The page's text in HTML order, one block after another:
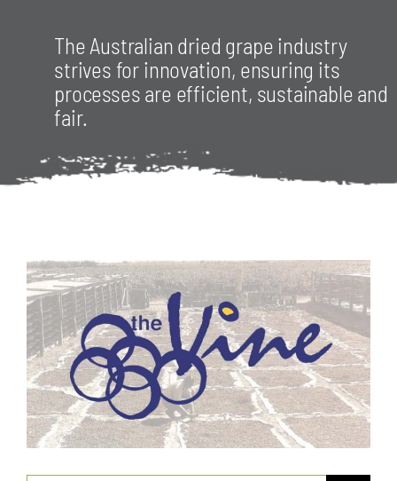
RESOURCES
The Australian dried grape industry
strives for innovation, ensuring its
processes are efficient, sustainable and
fair.